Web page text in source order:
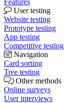
Features
User testing
Website testing
Prototype testing
App testing
Competitive testing
Navigation
Card sorting
Tree testing
Other methods
Online surveys
User interviews